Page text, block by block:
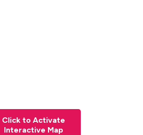
Click to Activate
Interactive Map